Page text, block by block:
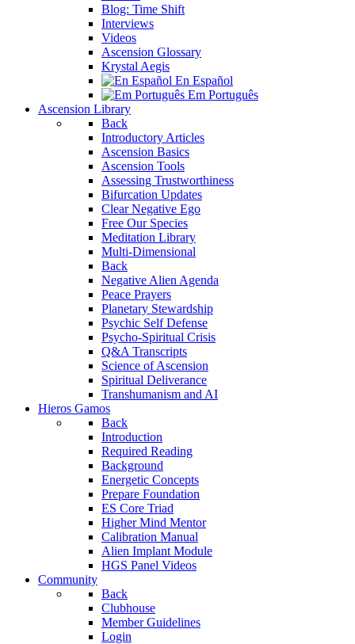
Blog: Time Shift
Interviews
Videos
Ascension Glossary
Krystal Aegis
En Español
Em Português
Ascension Library
Back
Introductory Articles
Ascension Basics
Ascension Tools
Assessing Trustworthiness
Bifurcation Updates
Clear Negative Ego
Free Our Species
Meditation Library
Multi-Dimensional
Back
Negative Alien Agenda
Peace Prayers
Planetary Stewardship
Psychic Self Defense
Psycho-Spiritual Crisis
Q&A Transcripts
Science of Ascension
Spiritual Deliverance
Transhumanism and AI
Hieros Gamos
Back
Introduction
Required Reading
Background
Energetic Concepts
Prepare Foundation
ES Core Triad
Higher Mind Mentor
Calibration Manual
Alien Implant Module
HGS Panel Videos
Community
Back
Clubhouse
Member Guidelines
Login